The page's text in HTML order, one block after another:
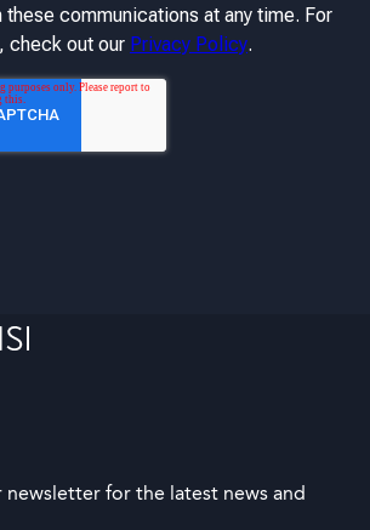
for the latest news and